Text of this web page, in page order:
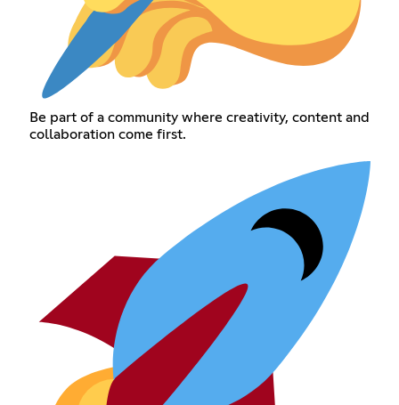
Be part of a community where creativity, content and
collaboration come first.